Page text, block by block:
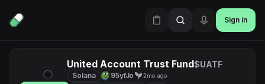
Sign in
United Account Trust Fund$UATF
Solana 95yfJo 2mo ago